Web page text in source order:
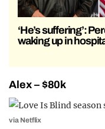
‘He’s suffering’:
waking up in
Alex – $80k
via Netflix